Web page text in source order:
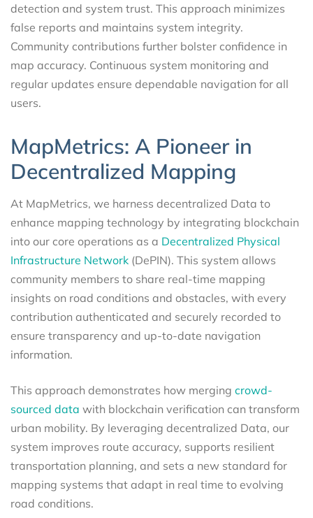
detection and system trust. This approach minimizes
false reports and maintains system integrity.
Community contributions further bolster confidence in
map accuracy. Continuous system monitoring and
regular updates ensure dependable navigation for all
users.
MapMetrics: A Pioneer in
Decentralized Mapping
At MapMetrics, we harness decentralized Data to
enhance mapping technology by integrating blockchain
into our core operations as a Decentralized Physical
Infrastructure Network (DePIN). This system allows
community members to share real-time mapping
insights on road conditions and obstacles, with every
contribution authenticated and securely recorded to
ensure transparency and up-to-date navigation
information.
This approach demonstrates how merging crowd-
sourced data with blockchain verification can transform
urban mobility. By leveraging decentralized Data, our
system improves route accuracy, supports resilient
transportation planning, and sets a new standard for
mapping systems that adapt in real time to evolving
road conditions.